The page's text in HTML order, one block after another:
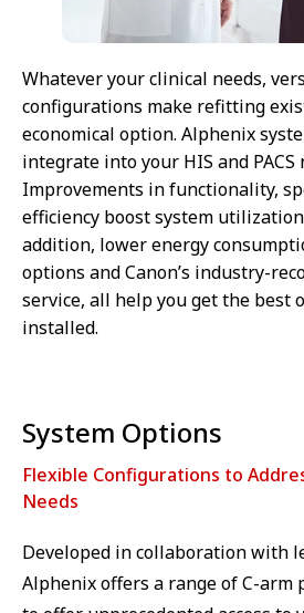
Whatever your clinical needs,
configurations make refitting
economical option. Alphenix
integrate into your HIS and PACS
Improvements in functionality,
efficiency boost system
addition, lower energy
options and Canon’s industry-
service, all help you get the best
installed.
System Options
Flexible Configurations to
Needs
Developed in collaboration with
Alphenix offers a range of C-arm